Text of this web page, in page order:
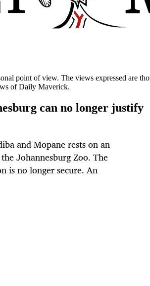
point of view. The views expressed are
of Daily Maverick.
can no longer justify
and Mopane rests on an
Johannesburg Zoo. The
is no longer secure. An